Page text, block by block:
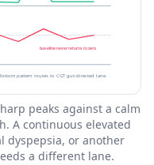
baseline never returns to zero
pattern routes to CGT gut-directed lane.
peaks against a calm
A continuous elevated
dyspepsia, or another
a different lane.